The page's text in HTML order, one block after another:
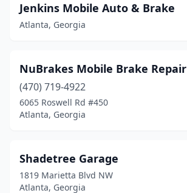
Jenkins Mobile Auto & Brake
Atlanta, Georgia
NuBrakes Mobile Brake Repair
(470) 719-4922
6065 Roswell Rd #450
Atlanta, Georgia
Shadetree Garage
1819 Marietta Blvd NW
Atlanta, Georgia